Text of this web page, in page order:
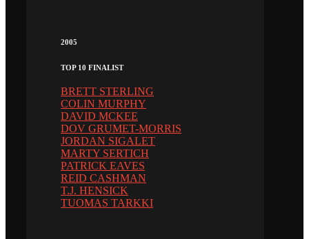
2005
TOP 10 FINALIST
BRETT STERLING
COLIN MURPHY
DAVID MCKEE
DOV GRUMET-MORRIS
JORDAN SIGALET
MARTY SERTICH
PATRICK EAVES
REID CASHMAN
T.J. HENSICK
TUOMAS TARKKI